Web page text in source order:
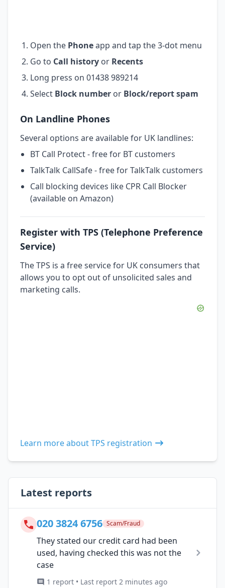
Open the Phoneapp and tap the 3-dot menu
Go to Call history or Recents
Long press on 01438 989214
Select Block number or Block/report spam
On Landline Phones
Several options are available for UK landlines:
BT Call Protect - free for BT customers
TalkTalk CallSafe - free for TalkTalk customers
Call blocking devices like CPR Call Blocker
(available on Amazon)
Register with TPS (Telephone Preference
Service)
The TPS is a free service for UK consumers that
allows you to opt out of unsolicited sales and
marketing calls.
Learn more about TPS registration
Latest reports
020 3824 6756 Scam/Fraud
They stated our credit card had been
used, having checked this was not the
case
1 report • Last report 2 minutes ago